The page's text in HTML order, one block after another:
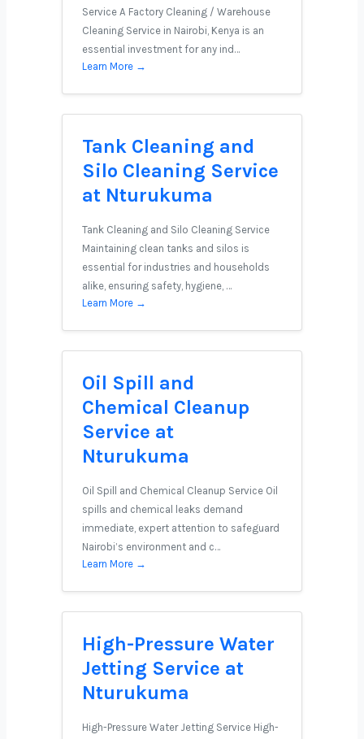
Service A Factory Cleaning / Warehouse
Cleaning Service in Nairobi, Kenya is an
essential investment for any ind…
Learn More →
Tank Cleaning and
Silo Cleaning Service
at Nturukuma
Tank Cleaning and Silo Cleaning Service
Maintaining clean tanks and silos is
essential for industries and households
alike, ensuring safety, hygiene, …
Learn More →
Oil Spill and
Chemical Cleanup
Service at
Nturukuma
Oil Spill and Chemical Cleanup Service Oil
spills and chemical leaks demand
immediate, expert attention to safeguard
Nairobi’s environment and c…
Learn More →
High-Pressure Water
Jetting Service at
Nturukuma
High-Pressure Water Jetting Service High-